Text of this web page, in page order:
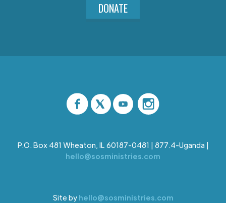
DONATE
P.O. Box 481 Wheaton, IL 60187-0481 | 877.4-Uganda |
hello@sosministries.com
Site by hello@sosministries.com